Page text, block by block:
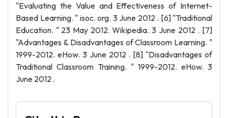
"Evaluating the Value and Effectiveness of Internet-
Based Learning. " isoc. org. 3 June 2012 . [6] "Traditional
Education. " 23 May 2012. Wikipedia. 3 June 2012 . [7]
"Advantages & Disadvantages of Classroom Learning. "
1999-2012. eHow. 3 June 2012 . [8] "Disadvantages of
Traditional Classroom Training. " 1999-2012. eHow. 3
June 2012 .